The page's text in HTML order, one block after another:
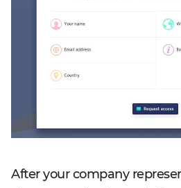
After your company